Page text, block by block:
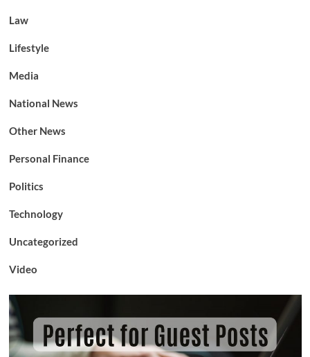
Law
Lifestyle
Media
National News
Other News
Personal Finance
Politics
Technology
Uncategorized
Video